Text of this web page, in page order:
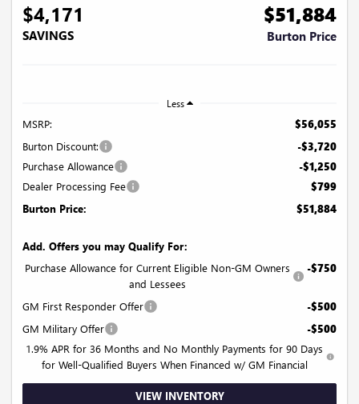
$4,171
SAVINGS
$51,884
Burton Price
Less
MSRP: $56,055
Burton Discount: -$3,720
Purchase Allowance -$1,250
Dealer Processing Fee $799
Burton Price: $51,884
Add. Offers you may Qualify For:
Purchase Allowance for Current Eligible Non-GM Owners
and Lessees
-$750
GM First Responder Offer -$500
GM Military Offer -$500
1.9% APR for 36 Months and No Monthly Payments for 90 Days
for Well-Qualified Buyers When Financed w/ GM Financial
VIEW INVENTORY